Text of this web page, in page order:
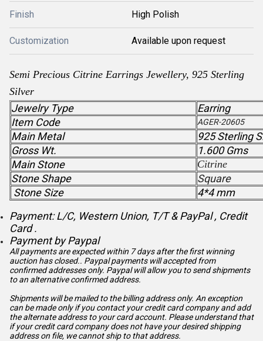
Finish High Polish
Customization Available upon request
Semi Precious Citrine Earrings Jewellery, 925 Sterling
Silver
Jewelry Type
Earring
Item Code
AGER-20605
Main Metal
925 Sterling
Gross Wt.
1.600 Gms
Main Stone
Citrine
Stone Shape
Square
Stone Size
4*4 mm
Payment: L/C, Western Union, T/T & PayPal , Credit
Card .
Payment by Paypal
All payments are expected within 7 days after the first winning
auction has closed.. Paypal payments will accepted from
confirmed addresses only. Paypal will allow you to send shipments
to an alternative confirmed address.
Shipments will be mailed to the billing address only. An exception
can be made only if you contact your credit card company and add
the alternate address to your card account. Please understand that
if your credit card company does not have your desired shipping
address on file, we cannot ship to that address.